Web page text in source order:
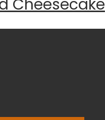
Cheesecake